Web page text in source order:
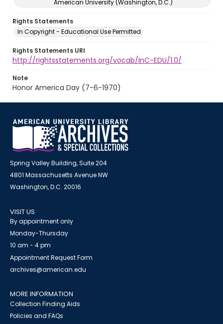
American University (Washington, D.C.)
Rights Statements
In Copyright - Educational Use Permitted
Rights Statements URI
http://rightsstatements.org/vocab/InC-EDU/1.0/
Note
Honor America Day (7-6-1970)
Spring Valley Building, Suite 204
4801 Massachusetts Avenue NW
Washington, D.C. 20016
VISIT US
By appointment only
Monday-Thursday
10 am - 4 pm
Appointment Request Form
archives@american.edu
MORE INFORMATION
Collection Finding Aids
Policies and FAQs